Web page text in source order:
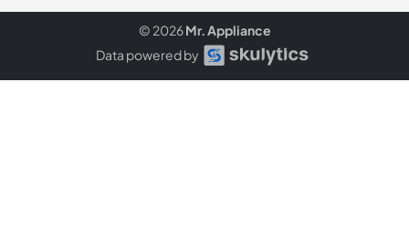
© 2026Mr. Appliance
Data powered by